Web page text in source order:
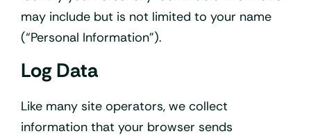
may include but is not limited to your name
(“Personal Information”).
Log Data
Like many site operators, we collect
information that your browser sends